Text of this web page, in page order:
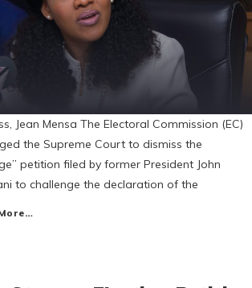
Jean Mensa The Electoral Commission (EC)
the Supreme Court to dismiss the
petition filed by former President John
to challenge the declaration of the